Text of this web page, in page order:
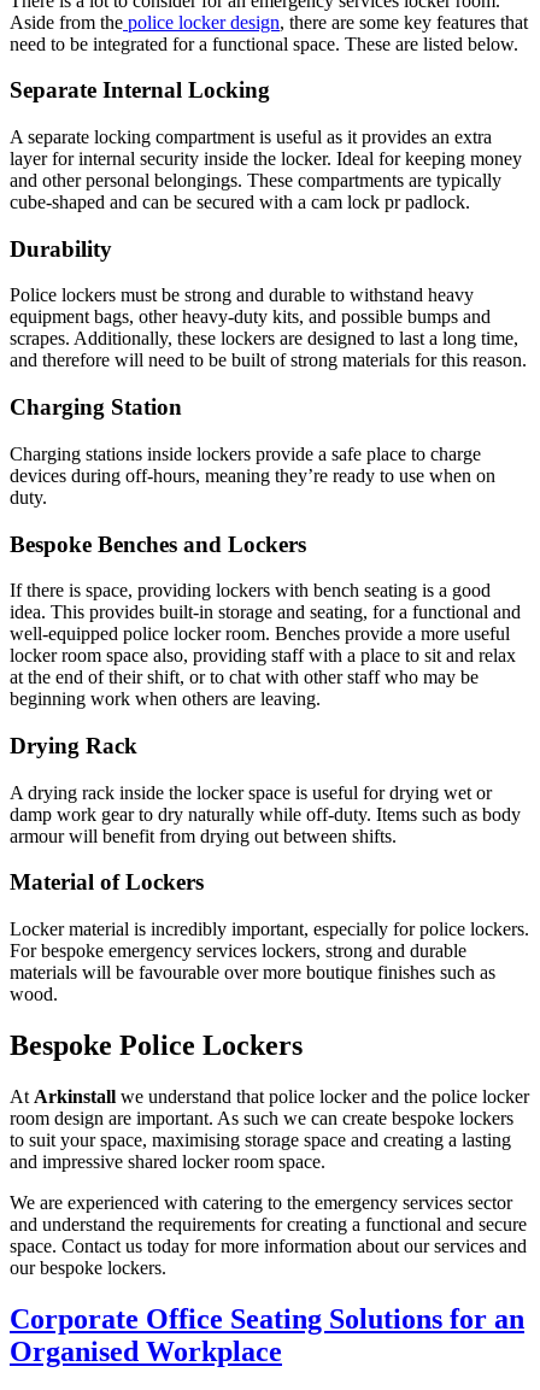
Aside from the police locker design, there are some key features that
need to be integrated for a functional space. These are listed below.
Separate Internal Locking
A separate locking compartment is useful as it provides an extra
layer for internal security inside the locker. Ideal for keeping money
and other personal belongings. These compartments are typically
cube-shaped and can be secured with a cam lock pr padlock.
Durability
Police lockers must be strong and durable to withstand heavy
equipment bags, other heavy-duty kits, and possible bumps and
scrapes. Additionally, these lockers are designed to last a long time,
and therefore will need to be built of strong materials for this reason.
Charging Station
Charging stations inside lockers provide a safe place to charge
devices during off-hours, meaning they’re ready to use when on
duty.
Bespoke Benches and Lockers
If there is space, providing lockers with bench seating is a good
idea. This provides built-in storage and seating, for a functional and
well-equipped police locker room. Benches provide a more useful
locker room space also, providing staff with a place to sit and relax
at the end of their shift, or to chat with other staff who may be
beginning work when others are leaving.
Drying Rack
A drying rack inside the locker space is useful for drying wet or
damp work gear to dry naturally while off-duty. Items such as body
armour will benefit from drying out between shifts.
Material of Lockers
Locker material is incredibly important, especially for police lockers.
For bespoke emergency services lockers, strong and durable
materials will be favourable over more boutique finishes such as
wood.
Bespoke Police Lockers
At Arkinstall we understand that police locker and the police locker
room design are important. As such we can create bespoke lockers
to suit your space, maximising storage space and creating a lasting
and impressive shared locker room space.
We are experienced with catering to the emergency services sector
and understand the requirements for creating a functional and secure
space. Contact us today for more information about our services and
our bespoke lockers.
Corporate Office Seating Solutions for an
Organised Workplace